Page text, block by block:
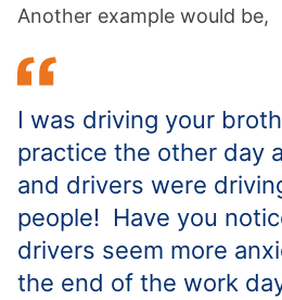
Another example would be,
I was driving your
practice the other day
and drivers were
people! Have you
drivers seem more
the end of the work